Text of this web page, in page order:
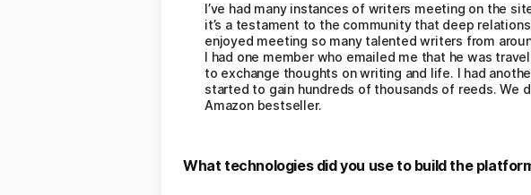
I’ve had many instances of writers meeting on the
it’s a testament to the community that deep
enjoyed meeting so many talented writers from
I had one member who emailed me that he was
to exchange thoughts on writing and life. I had
started to gain hundreds of thousands of reeds. We
Amazon bestseller.
What technologies did you use to build the